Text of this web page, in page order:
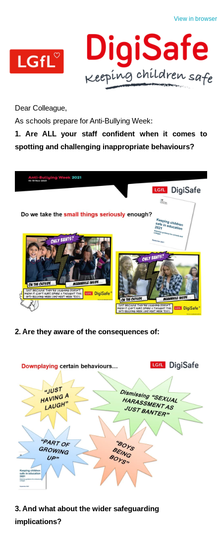
View in browser
Dear Colleague,
As schools prepare for Anti-Bullying Week:
1. Are ALL your staff confident when it comes to
spotting and challenging inappropriate behaviours?
2. Are they aware of the consequences of:
3. And what about the wider safeguarding
implications?